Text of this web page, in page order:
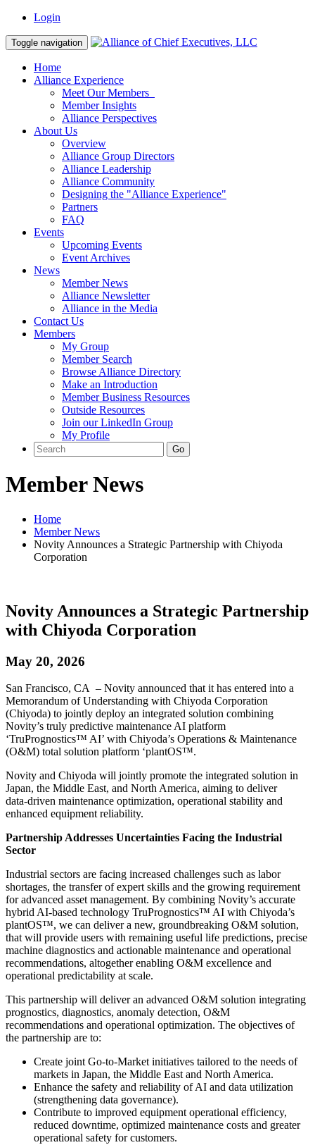
Login
Toggle navigation
Home
Alliance Experience
Meet Our Members
Member Insights
Alliance Perspectives
About Us
Overview
Alliance Group Directors
Alliance Leadership
Alliance Community
Designing the "Alliance Experience"
Partners
FAQ
Events
Upcoming Events
Event Archives
News
Member News
Alliance Newsletter
Alliance in the Media
Contact Us
Members
My Group
Member Search
Browse Alliance Directory
Make an Introduction
Member Business Resources
Outside Resources
Join our LinkedIn Group
My Profile
Member News
Home
Member News
Novity Announces a Strategic Partnership with Chiyoda
Corporation
Novity Announces a Strategic Partnership
with Chiyoda Corporation
May 20, 2026
San Francisco, CA – Novity announced that it has entered into a
Memorandum of Understanding with Chiyoda Corporation
(Chiyoda) to jointly deploy an integrated solution combining
Novity’s truly predictive maintenance AI platform
‘TruPrognostics™ AI’ with Chiyoda’s Operations & Maintenance
(O&M) total solution platform ‘plantOS™.
Novity and Chiyoda will jointly promote the integrated solution in
Japan, the Middle East, and North America, aiming to deliver
data‑driven maintenance optimization, operational stability and
enhanced equipment reliability.
Partnership Addresses Uncertainties Facing the Industrial
Sector
Industrial sectors are facing increased challenges such as labor
shortages, the transfer of expert skills and the growing requirement
for advanced asset management. By combining Novity’s accurate
hybrid AI-based technology TruPrognostics™ AI with Chiyoda’s
plantOS™, we can deliver a new, groundbreaking O&M solution,
that will provide users with remaining useful life predictions, precise
machine diagnostics and actionable maintenance and operational
recommendations, altogether enabling O&M excellence and
operational predictability at scale.
This partnership will deliver an advanced O&M solution integrating
prognostics, diagnostics, anomaly detection, O&M
recommendations and operational optimization. The objectives of
the partnership are to:
Create joint Go-to-Market initiatives tailored to the needs of
markets in Japan, the Middle East and North America.
Enhance the safety and reliability of AI and data utilization
(strengthening data governance).
Contribute to improved equipment operational efficiency,
reduced downtime, optimized maintenance costs and greater
operational safety for customers.